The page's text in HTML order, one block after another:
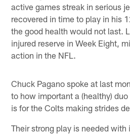
active games streak in serious
recovered in time to play in his
the good health would not last.
injured reserve in Week Eight,
action in the NFL.
Chuck Pagano spoke at last
to how important a (healthy)
is for the Colts making strides
Their strong play is needed